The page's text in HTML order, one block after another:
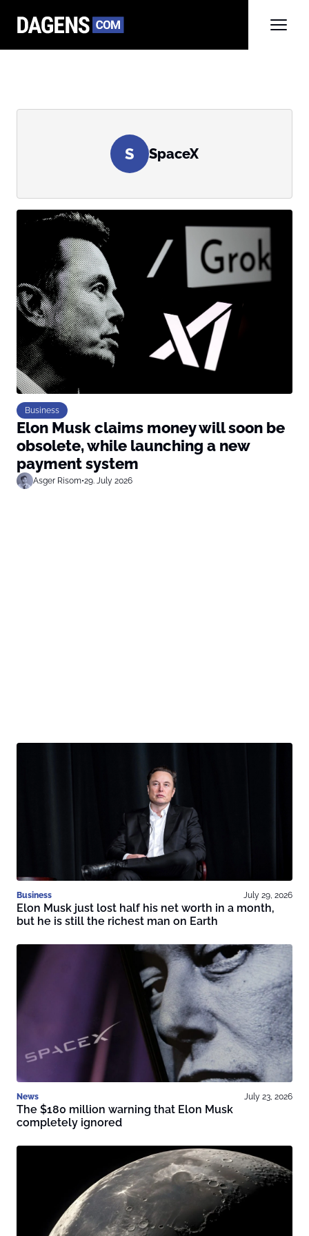
S SpaceX
Business
Elon Musk claims money will soon be
obsolete, while launching a new
payment system
Asger Risom•29. July 2026
Business July 29, 2026
Elon Musk just lost half his net worth in a month,
but he is still the richest man on Earth
News July 23, 2026
The $180 million warning that Elon Musk
completely ignored